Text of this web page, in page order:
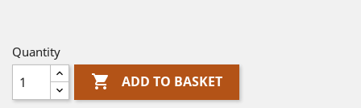
Quantity
 ADD TO BASKET